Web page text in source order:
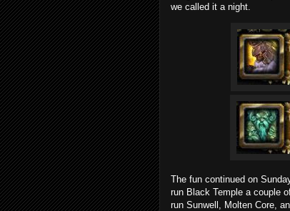
we called it a night.
The fun continued on
run Black Temple a couple
run Sunwell, Molten Core,